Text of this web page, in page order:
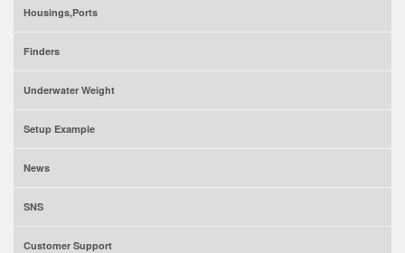
Housings,Ports
Finders
Underwater Weight
Setup Example
News
SNS
Customer Support